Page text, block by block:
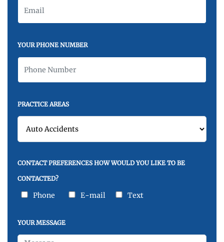
YOUR PHONE NUMBER
PRACTICE AREAS
CONTACT PREFERENCES HOW WOULD YOU LIKE TO BE
CONTACTED?
Phone E-mail Text
YOUR MESSAGE